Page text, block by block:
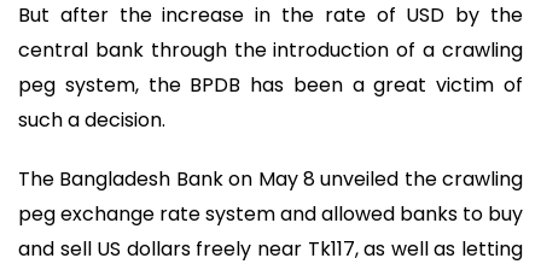
But after the increase in the rate of USD by the
central bank through the introduction of a crawling
peg system, the BPDB has been a great victim of
such a decision.
The Bangladesh Bank on May 8 unveiled the crawling
peg exchange rate system and allowed banks to buy
and sell US dollars freely near Tk117, as well as letting